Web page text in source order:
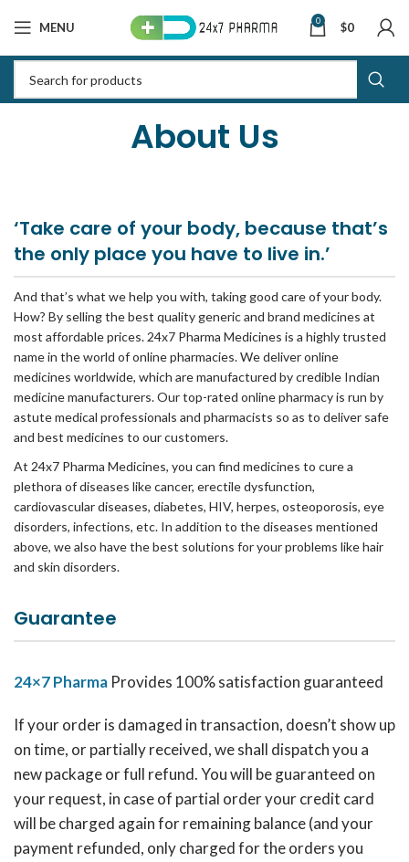
MENU 0 $0
About Us
‘Take care of your body, because that’s
the only place you have to live in.’
And that’s what we help you with, taking good care of your body.
How? By selling the best quality generic and brand medicines at
most affordable prices. 24x7 Pharma Medicines is a highly trusted
name in the world of online pharmacies. We deliver online
medicines worldwide, which are manufactured by credible Indian
medicine manufacturers. Our top-rated online pharmacy is run by
astute medical professionals and pharmacists so as to deliver safe
and best medicines to our customers.
At 24x7 Pharma Medicines, you can find medicines to cure a
plethora of diseases like cancer, erectile dysfunction,
cardiovascular diseases, diabetes, HIV, herpes, osteoporosis, eye
disorders, infections, etc. In addition to the diseases mentioned
above, we also have the best solutions for your problems like hair
and skin disorders.
Guarantee
24×7 Pharma Provides 100% satisfaction guaranteed
If your order is damaged in transaction, doesn’t show up
on time, or partially received, we shall dispatch you a
new package or full refund. You will be guaranteed on
your request, in case of partial order your credit card
will be charged again for remaining balance (and your
payment refunded, only charged for the orders you